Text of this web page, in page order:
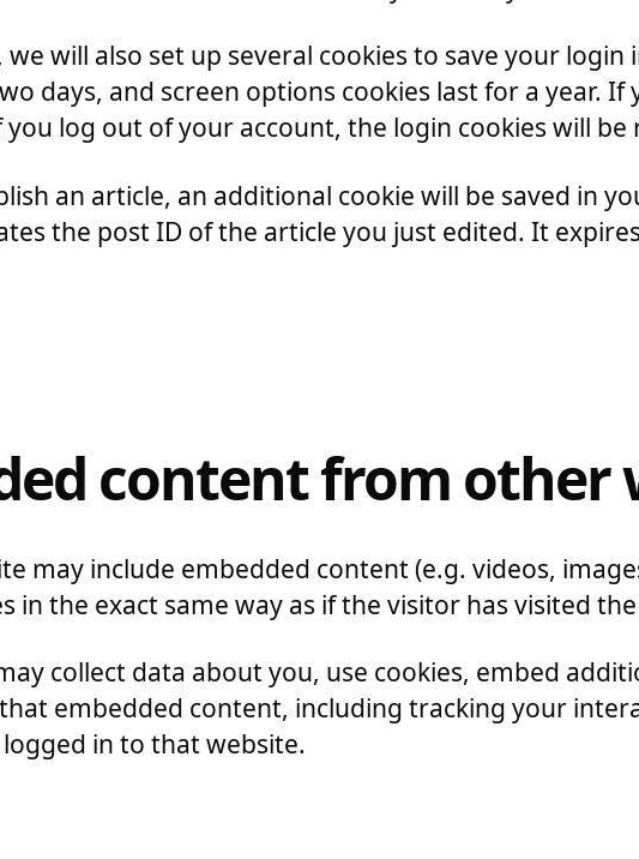
will also set up several cookies to save your
days, and screen options cookies last for a year.
log out of your account, the login cookies will be
an article, an additional cookie will be saved in
the post ID of the article you just edited. It
content from other
may include embedded content (e.g. videos,
in the exact same way as if the visitor has visited
collect data about you, use cookies, embed
embedded content, including tracking your
in to that website.